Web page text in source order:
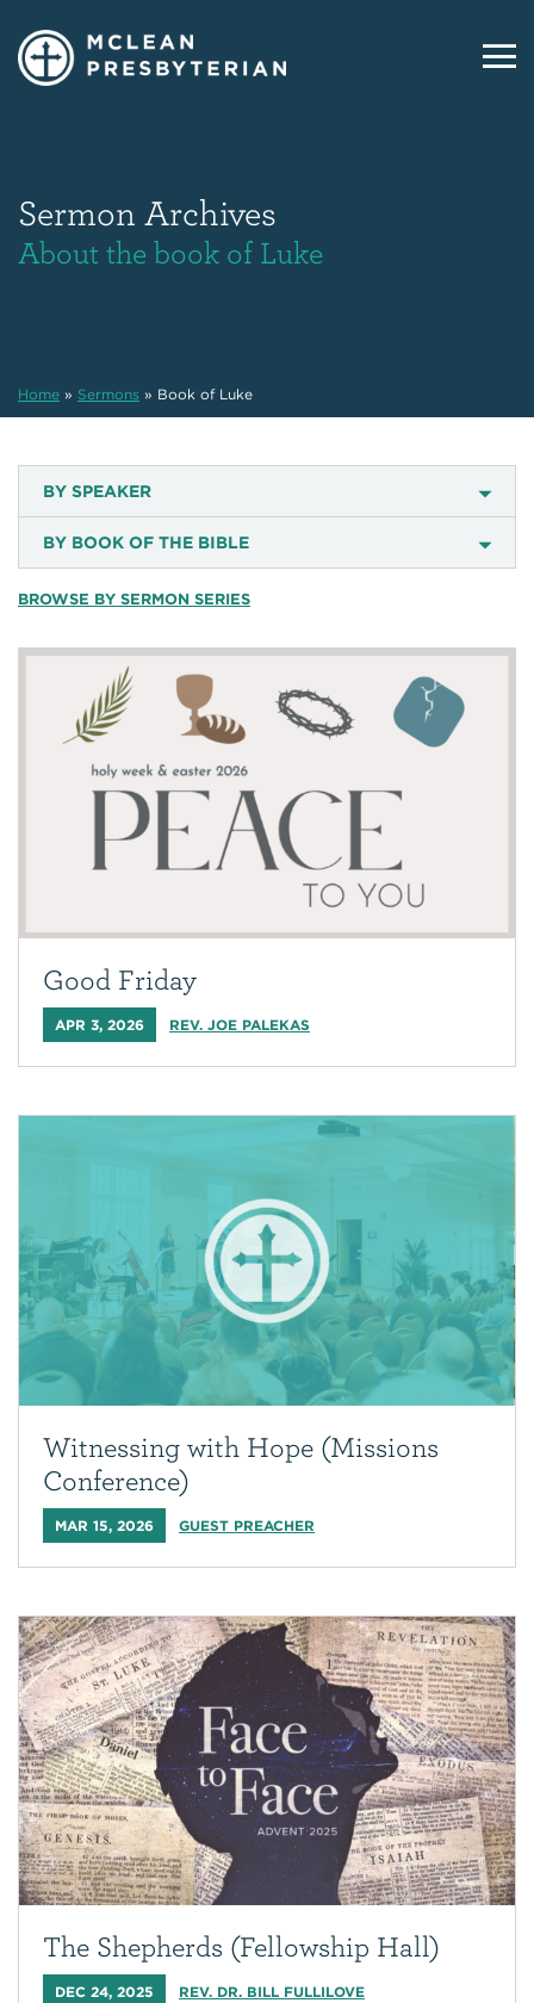
Sermon Archives
About the book of Luke
Home » Sermons » Book of Luke
BY SPEAKER
BY BOOK OF THE BIBLE
BROWSE BY SERMON SERIES
Good Friday
APR 3, 2026 REV. JOE PALEKAS
Witnessing with Hope (Missions
Conference)
MAR 15, 2026 GUEST PREACHER
The Shepherds (Fellowship Hall)
DEC 24, 2025 REV. DR. BILL FULLILOVE